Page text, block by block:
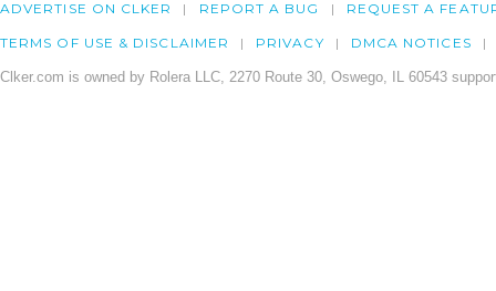
ADVERTISE ON CLKER REPORT A BUG REQUEST A
TERMS OF USE & DISCLAIMER PRIVACY DMCA NOTICES
Clker.com is owned by Rolera LLC, 2270 Route 30, Oswego, IL 60543